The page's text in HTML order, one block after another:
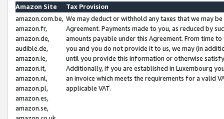
Amazon Site
Tax Provision
amazon.com.be,
amazon.fr,
amazon.de,
audible.de,
amazon.ie,
amazon.it,
amazon.nl,
amazon.pl,
amazon.es,
amazon.se,
We may deduct or withhold any taxes that we may
Agreement. Payments made to you, as reduced by
amounts payable under this Agreement. From time
you and you do not provide it to us, we may (in
until you provide this information or otherwise
Additionally, if you are established in Luxembourg
an invoice which meets the requirements for a valid
applicable VAT.